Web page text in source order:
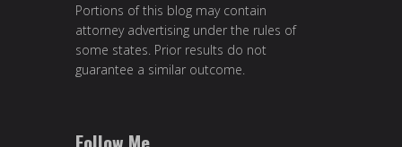
Portions of this blog may contain
attorney advertising under the rules of
some states. Prior results do not
guarantee a similar outcome.